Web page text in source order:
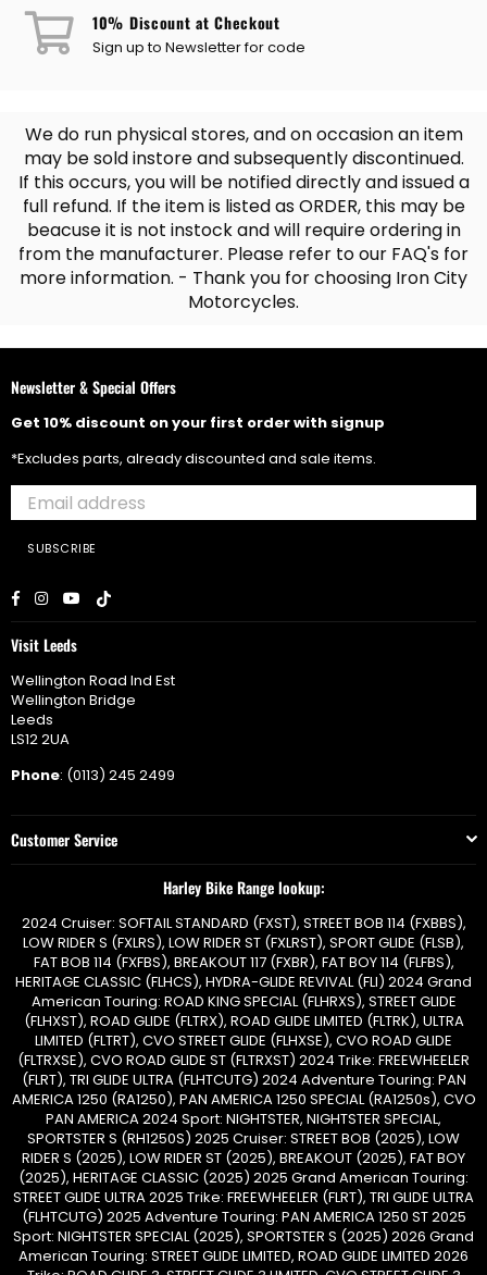
10% Discount at Checkout
Sign up to Newsletter for code
We do run physical stores, and on occasion an item
may be sold instore and subsequently discontinued.
If this occurs, you will be notified directly and issued a
full refund. If the item is listed as ORDER, this may be
beacuse it is not instock and will require ordering in
from the manufacturer. Please refer to our FAQ's for
more information. - Thank you for choosing Iron City
Motorcycles.
Newsletter & Special Offers
Get 10% discount on your first order with signup
*Excludes parts, already discounted and sale items.
SUBSCRIBE
Facebook
InstagramYouTube
Visit Leeds
Wellington Road Ind Est
Wellington Bridge
Leeds
LS12 2UA
Phone: (0113) 245 2499
Customer Service
Harley Bike Range lookup:
2024 Cruiser: SOFTAIL STANDARD (FXST), STREET BOB 114 (FXBBS),
LOW RIDER S (FXLRS), LOW RIDER ST (FXLRST), SPORT GLIDE (FLSB),
FAT BOB 114 (FXFBS), BREAKOUT 117 (FXBR), FAT BOY 114 (FLFBS),
HERITAGE CLASSIC (FLHCS), HYDRA-GLIDE REVIVAL (FLI) 2024 Grand
American Touring: ROAD KING SPECIAL (FLHRXS), STREET GLIDE
(FLHXST), ROAD GLIDE (FLTRX), ROAD GLIDE LIMITED (FLTRK), ULTRA
LIMITED (FLTRT), CVO STREET GLIDE (FLHXSE), CVO ROAD GLIDE
(FLTRXSE), CVO ROAD GLIDE ST (FLTRXST) 2024 Trike: FREEWHEELER
(FLRT), TRI GLIDE ULTRA (FLHTCUTG) 2024 Adventure Touring: PAN
AMERICA 1250 (RA1250), PAN AMERICA 1250 SPECIAL (RA1250s), CVO
PAN AMERICA 2024 Sport: NIGHTSTER, NIGHTSTER SPECIAL,
SPORTSTER S (RH1250S) 2025 Cruiser: STREET BOB (2025), LOW
RIDER S (2025), LOW RIDER ST (2025), BREAKOUT (2025), FAT BOY
(2025), HERITAGE CLASSIC (2025) 2025 Grand American Touring:
STREET GLIDE ULTRA 2025 Trike: FREEWHEELER (FLRT), TRI GLIDE ULTRA
(FLHTCUTG) 2025 Adventure Touring: PAN AMERICA 1250 ST 2025
Sport: NIGHTSTER SPECIAL (2025), SPORTSTER S (2025) 2026 Grand
American Touring: STREET GLIDE LIMITED, ROAD GLIDE LIMITED 2026